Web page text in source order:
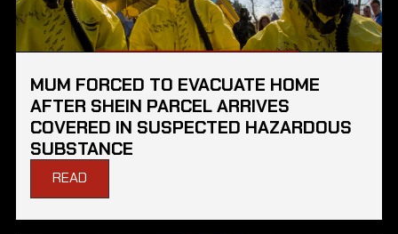
MUM FORCED TO EVACUATE HOME
AFTER SHEIN PARCEL ARRIVES
COVERED IN SUSPECTED HAZARDOUS
SUBSTANCE
READ